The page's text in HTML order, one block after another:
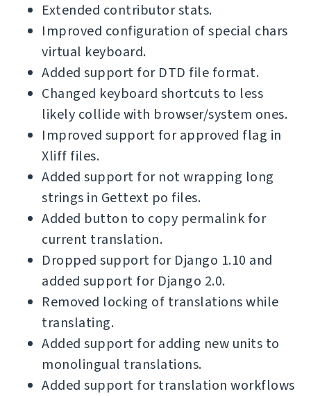
Extended contributor stats.
Improved configuration of special chars
virtual keyboard.
Added support for DTD file format.
Changed keyboard shortcuts to less
likely collide with browser/system ones.
Improved support for approved flag in
Xliff files.
Added support for not wrapping long
strings in Gettext po files.
Added button to copy permalink for
current translation.
Dropped support for Django 1.10 and
added support for Django 2.0.
Removed locking of translations while
translating.
Added support for adding new units to
monolingual translations.
Added support for translation workflows